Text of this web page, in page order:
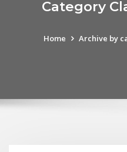
Category
Home Archive by